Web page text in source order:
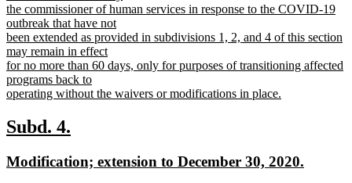
the commissioner of human services in response to the COVID-19
outbreak that have not
been extended as provided in subdivisions 1, 2, and 4 of this section
may remain in effect
for no more than 60 days, only for purposes of transitioning affected
programs back to
operating without the waivers or modifications in place.
text
end
new
begin
Subd. 4.
end
new
Modification; extension to December 30, 2020.